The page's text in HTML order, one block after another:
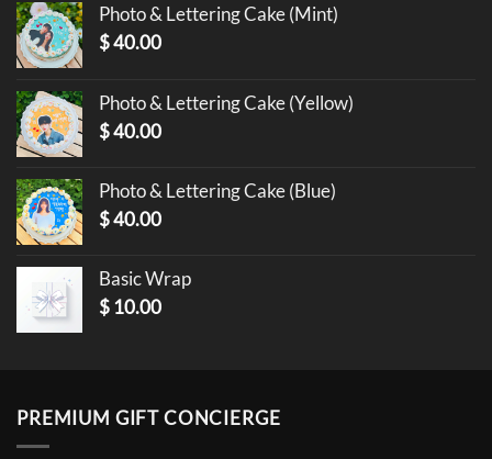
Photo & Lettering Cake (Mint)
$40.00
Photo & Lettering Cake (Yellow)
$40.00
Photo & Lettering Cake (Blue)
$40.00
Basic Wrap
$ 10.00
PREMIUM GIFT CONCIERGE